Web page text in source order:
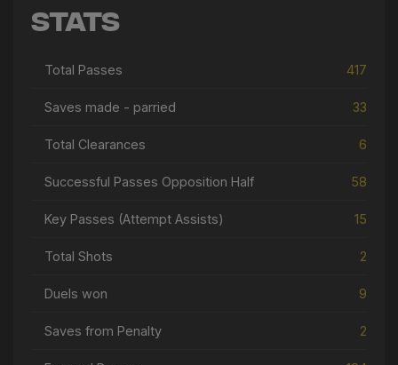
Stats
Total Passes 417
Saves made - parried 33
Total Clearances 6
Successful Passes Opposition Half 58
Key Passes (Attempt Assists) 15
Total Shots 2
Duels won 9
Saves from Penalty 2